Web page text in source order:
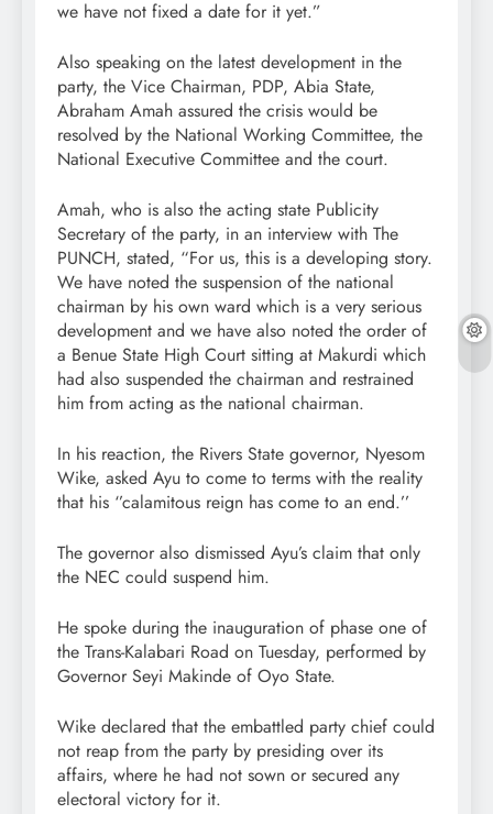
we have not fixed a date for it yet.”
Also speaking on the latest development in the
party, the Vice Chairman, PDP, Abia State,
Abraham Amah assured the crisis would be
resolved by the National Working Committee, the
National Executive Committee and the court.
Amah, who is also the acting state Publicity
Secretary of the party, in an interview with The
PUNCH, stated, “For us, this is a developing story.
We have noted the suspension of the national
chairman by his own ward which is a very serious
development and we have also noted the order of
a Benue State High Court sitting at Makurdi which
had also suspended the chairman and restrained
him from acting as the national chairman.
In his reaction, the Rivers State governor, Nyesom
Wike, asked Ayu to come to terms with the reality
that his ‘’calamitous reign has come to an end.’’
The governor also dismissed Ayu’s claim that only
the NEC could suspend him.
He spoke during the inauguration of phase one of
the Trans-Kalabari Road on Tuesday, performed by
Governor Seyi Makinde of Oyo State.
Wike declared that the embattled party chief could
not reap from the party by presiding over its
affairs, where he had not sown or secured any
electoral victory for it.